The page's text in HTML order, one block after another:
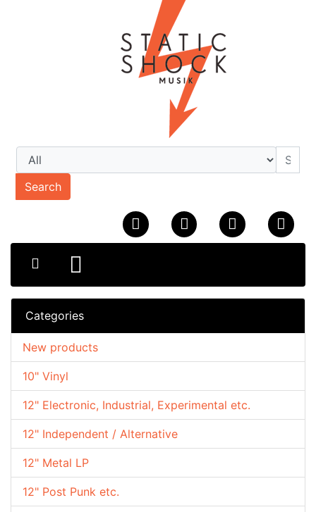
Search
Categories
10" Vinyl
12" Electronic, Industrial, Experimental etc.
12" Independent / Alternative
12" Metal LP
12" Post Punk etc.
New products